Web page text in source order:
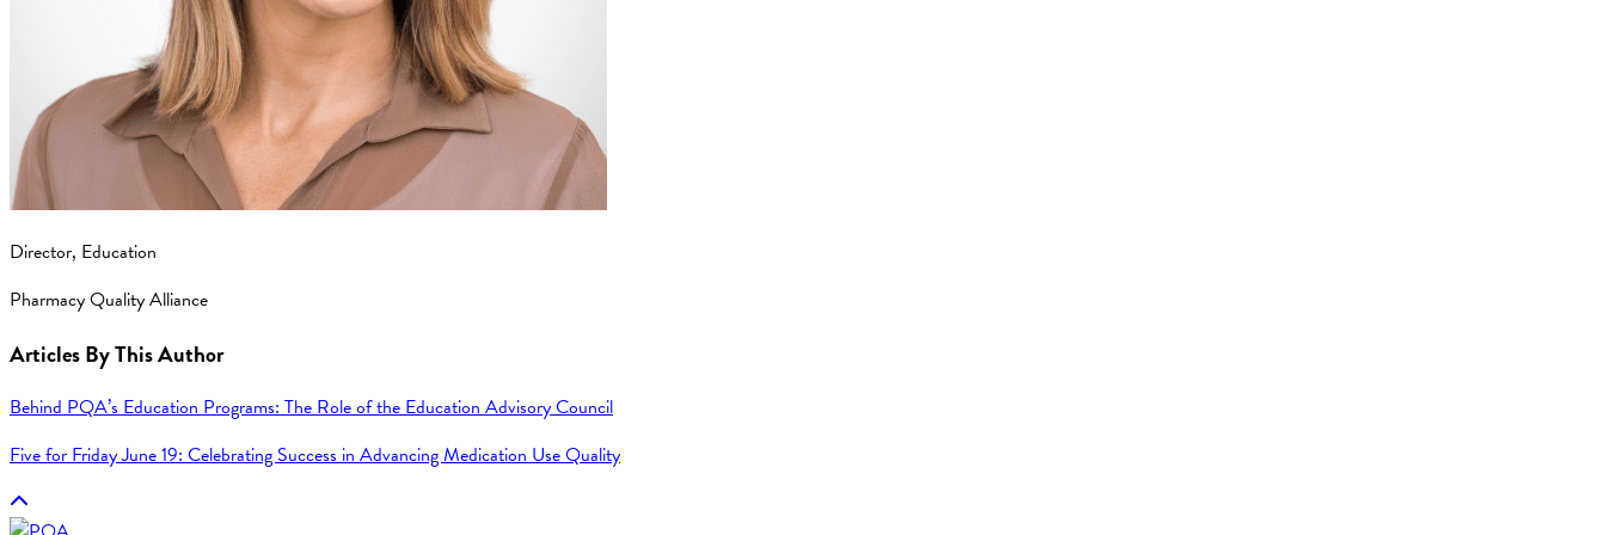
Director, Education
Pharmacy Quality Alliance
Articles By This Author
Behind PQA’s Education Programs: The Role of the Education Advisory Council
Five for Friday June 19: Celebrating Success in Advancing Medication Use Quality